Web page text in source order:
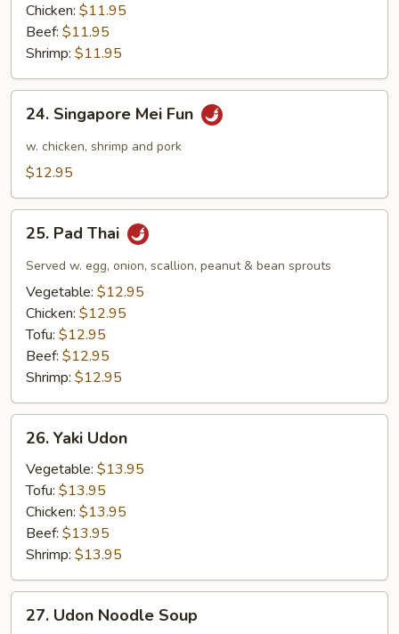
Chicken: $11.95
Beef: $11.95
Shrimp: $11.95
Singapore
Mei
Fun
24. Singapore Mei Fun
w. chicken, shrimp and pork
$12.95
Pad
Thai
25. Pad Thai
Served w. egg, onion, scallion, peanut & bean sprouts
Vegetable: $12.95
Chicken: $12.95
Tofu: $12.95
Beef: $12.95
Shrimp: $12.95
Yaki
Udon
26. Yaki Udon
Vegetable: $13.95
Tofu: $13.95
Chicken: $13.95
Beef: $13.95
Shrimp: $13.95
Udon
27. Udon Noodle Soup